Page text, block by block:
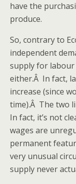
have the
produce.
So, contrary to
independent
supply for labour
either.Â In fact,
increase (since
time).Â The two
In fact, it’s not
wages are
permanent
very unusual
supply never